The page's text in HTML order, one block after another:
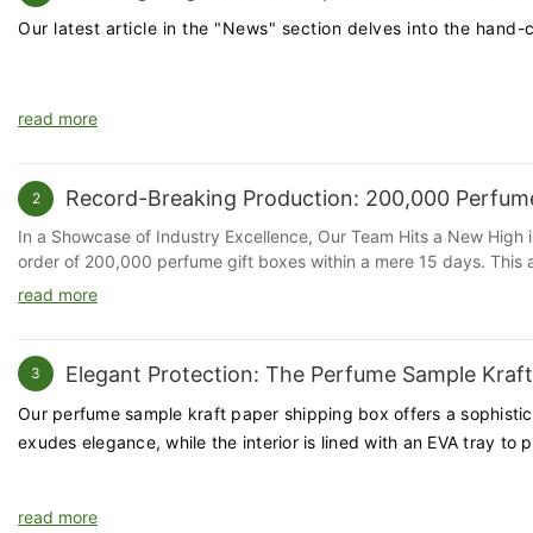
Our latest article in the "News" section delves into the
read more
2 Record-Breaking Production: 200,000
In a Showcase of Industry Excellence, Our Team Hits a New
order of 200,000 perfume gift boxes within a mere 15 days.
Leveraging Advanced Automation for Efficiency Our production
our employees have demonstrated exceptional commitment and
Meeting Market Demands with Agility The perfume industry is
agility and responsiveness to market demands. This milestone
brand image. A Thank You to Our Team We extend our
Huaheng Packaging is a leading packaging solutions provider,
read more
3 Elegant Protection: The Perfume Sample
Our perfume sample kraft paper shipping box offers a
exudes elegance, while the interior is lined with an EVA tray to
read more